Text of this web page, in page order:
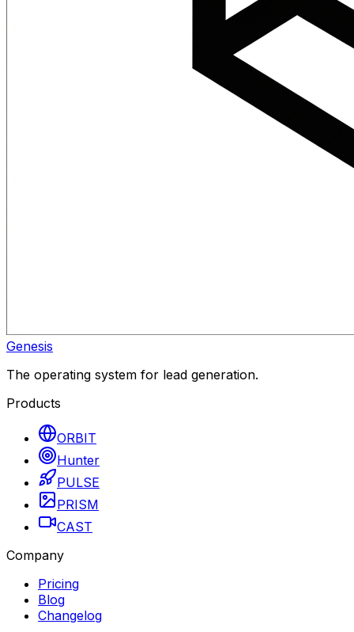
Genesis
The operating system for lead generation.
Products
ORBIT
Hunter
PULSE
PRISM
CAST
Company
Pricing
Blog
Changelog